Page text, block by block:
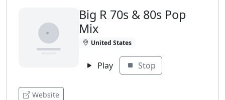
Big R 70s & 80s Pop
Mix
United States
Play Stop
Website